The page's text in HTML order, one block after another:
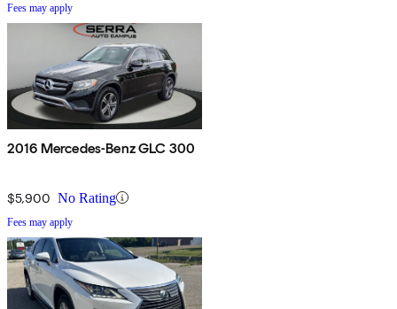
Fees may apply
2016 Mercedes-Benz GLC 300
$5,900 No Rating
Fees may apply